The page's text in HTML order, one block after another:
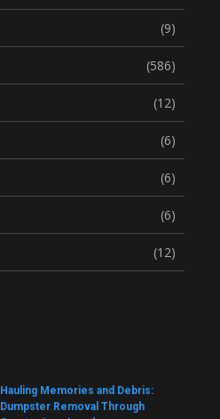
(9)
(586)
(12)
(6)
(6)
(6)
(12)
Hauling Memories and Debris:
Dumpster Removal Through